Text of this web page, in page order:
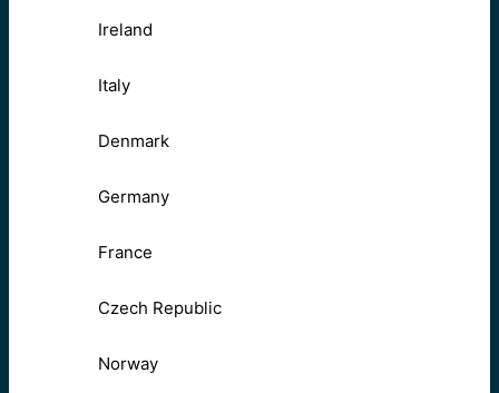
Ireland
Italy
Denmark
Germany
France
Czech Republic
Norway